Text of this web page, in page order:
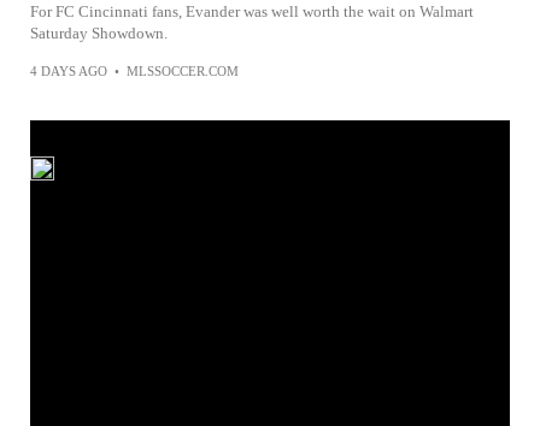
For FC Cincinnati fans, Evander was well worth the wait on Walmart
Saturday Showdown.
4 DAYS AGO • MLSSOCCER.COM